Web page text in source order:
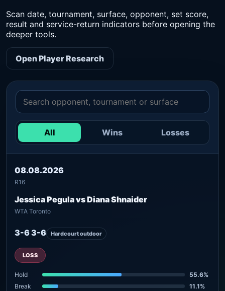
Scan date, tournament, surface, opponent, set score,
result and service-return indicators before opening the
deeper tools.
Open Player Research
All Wins Losses
08.08.2026
R16
Jessica Pegula vs Diana Shnaider
WTA Toronto
3-6 3-6 Hardcourt outdoor
LOSS
Hold
55.6%
Break
11.1%